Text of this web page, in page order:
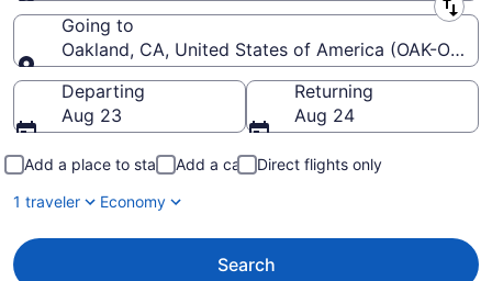
Leaving from
Going to
Oakland, CA, United States of America (OAK-
Going to
Departing
Aug 23
Returning
Aug 24
Add a place to stay Add a car
Direct flights only
1 traveler
Economy
Search